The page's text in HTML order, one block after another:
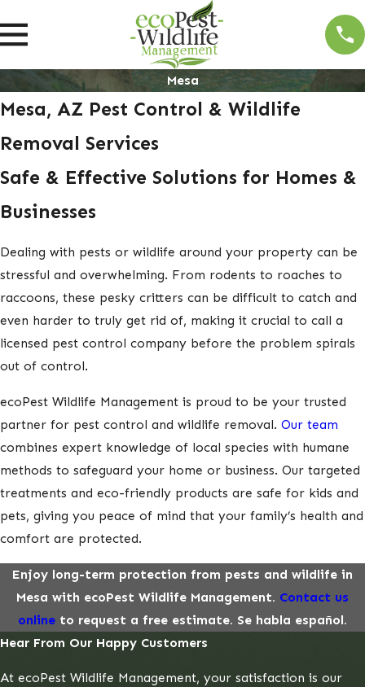
Mesa
Mesa, AZ Pest Control & Wildlife
Removal Services
Safe & Effective Solutions for Homes &
Businesses
Dealing with pests or wildlife around your property can be
stressful and overwhelming. From rodents to roaches to
raccoons, these pesky critters can be difficult to catch and
even harder to truly get rid of, making it crucial to call a
licensed pest control company before the problem spirals
out of control.
ecoPest Wildlife Management is proud to be your trusted
partner for pest control and wildlife removal. Our team
combines expert knowledge of local species with humane
methods to safeguard your home or business. Our targeted
treatments and eco-friendly products are safe for kids and
pets, giving you peace of mind that your family’s health and
comfort are protected.
Enjoy long-term protection from pests and wildlife in
Mesa with ecoPest Wildlife Management. Contact us
online to request a free estimate. Se habla español.
Hear From Our Happy Customers
At ecoPest Wildlife Management, your satisfaction is our